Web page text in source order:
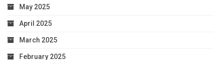
May 2025
April 2025
March 2025
February 2025